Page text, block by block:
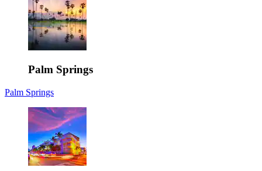
Palm Springs
Palm Springs